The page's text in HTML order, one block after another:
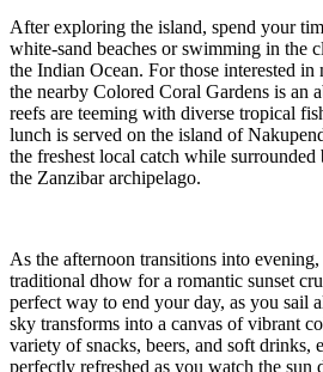
After exploring the island, spend your
white-sand beaches or swimming in the
the Indian Ocean. For those interested
the nearby Colored Coral Gardens is an
reefs are teeming with diverse tropical
lunch is served on the island of
the freshest local catch while
the Zanzibar archipelago.
As the afternoon transitions into
traditional dhow for a romantic sunset
perfect way to end your day, as you sail
sky transforms into a canvas of vibrant
variety of snacks, beers, and soft drinks,
perfectly refreshed as you watch the sun